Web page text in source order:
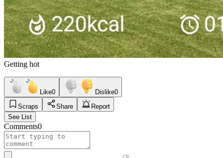
Getting hot
Like0 Dislike0
Scraps
Share
Report
See List
Comments0